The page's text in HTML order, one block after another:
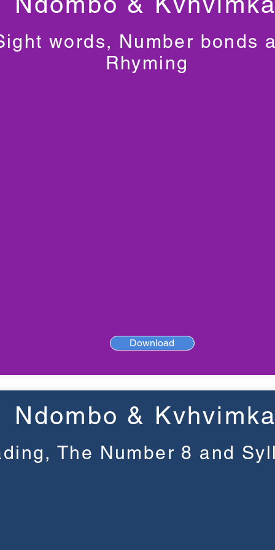
words, Number bonds
Rhyming
Download
Ndombo &
The Number 8 and